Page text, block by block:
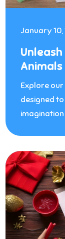
January 10,
Explore
designed